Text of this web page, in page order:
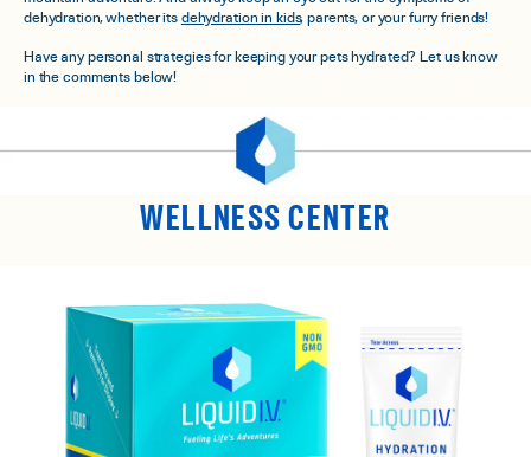
dehydration, whether its dehydration in kids, parents, or your furry friends!
Have any personal strategies for keeping your pets hydrated? Let us know
in the comments below!
WELLNESS CENTER